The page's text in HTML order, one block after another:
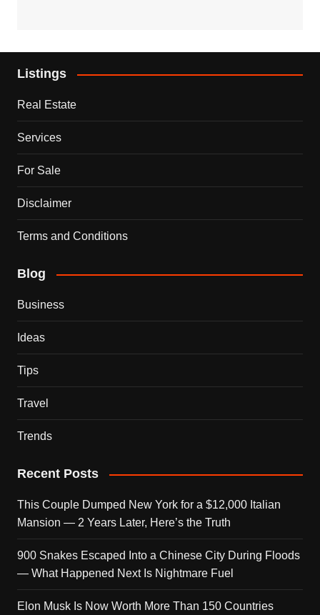
Listings
Real Estate
Services
For Sale
Disclaimer
Terms and Conditions
Blog
Business
Ideas
Tips
Travel
Trends
Recent Posts
This Couple Dumped New York for a $12,000 Italian
Mansion — 2 Years Later, Here’s the Truth
900 Snakes Escaped Into a Chinese City During Floods
— What Happened Next Is Nightmare Fuel
Elon Musk Is Now Worth More Than 150 Countries